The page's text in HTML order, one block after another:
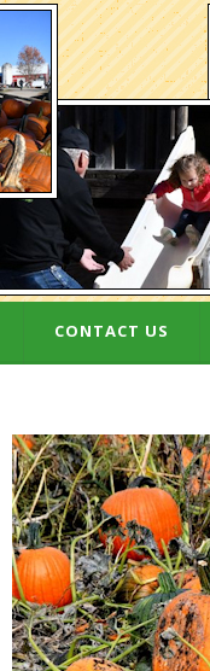
CONTACT US